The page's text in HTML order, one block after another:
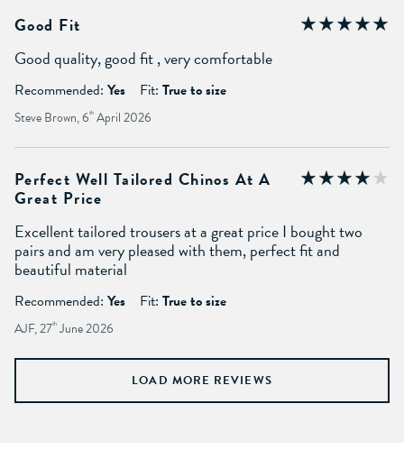
Good Fit
Good quality, good fit , very comfortable
Recommended: Yes Fit: True to size
Steve Brown, 6th April 2026
Perfect Well Tailored Chinos At A
Great Price
Excellent tailored trousers at a great price I bought two
pairs and am very pleased with them, perfect fit and
beautiful material
Recommended: Yes Fit: True to size
AJF, 27th June 2026
LOAD MORE REVIEWS